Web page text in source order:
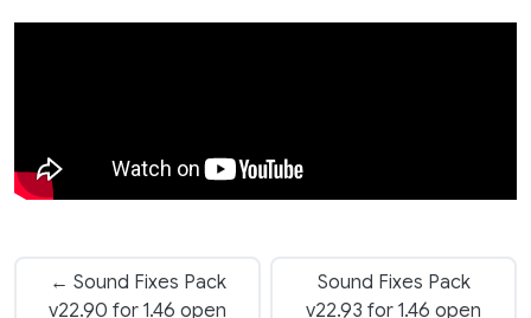
← Sound Fixes Pack
v22.90 for 1.46 open
Sound Fixes Pack
v22.93 for 1.46 open